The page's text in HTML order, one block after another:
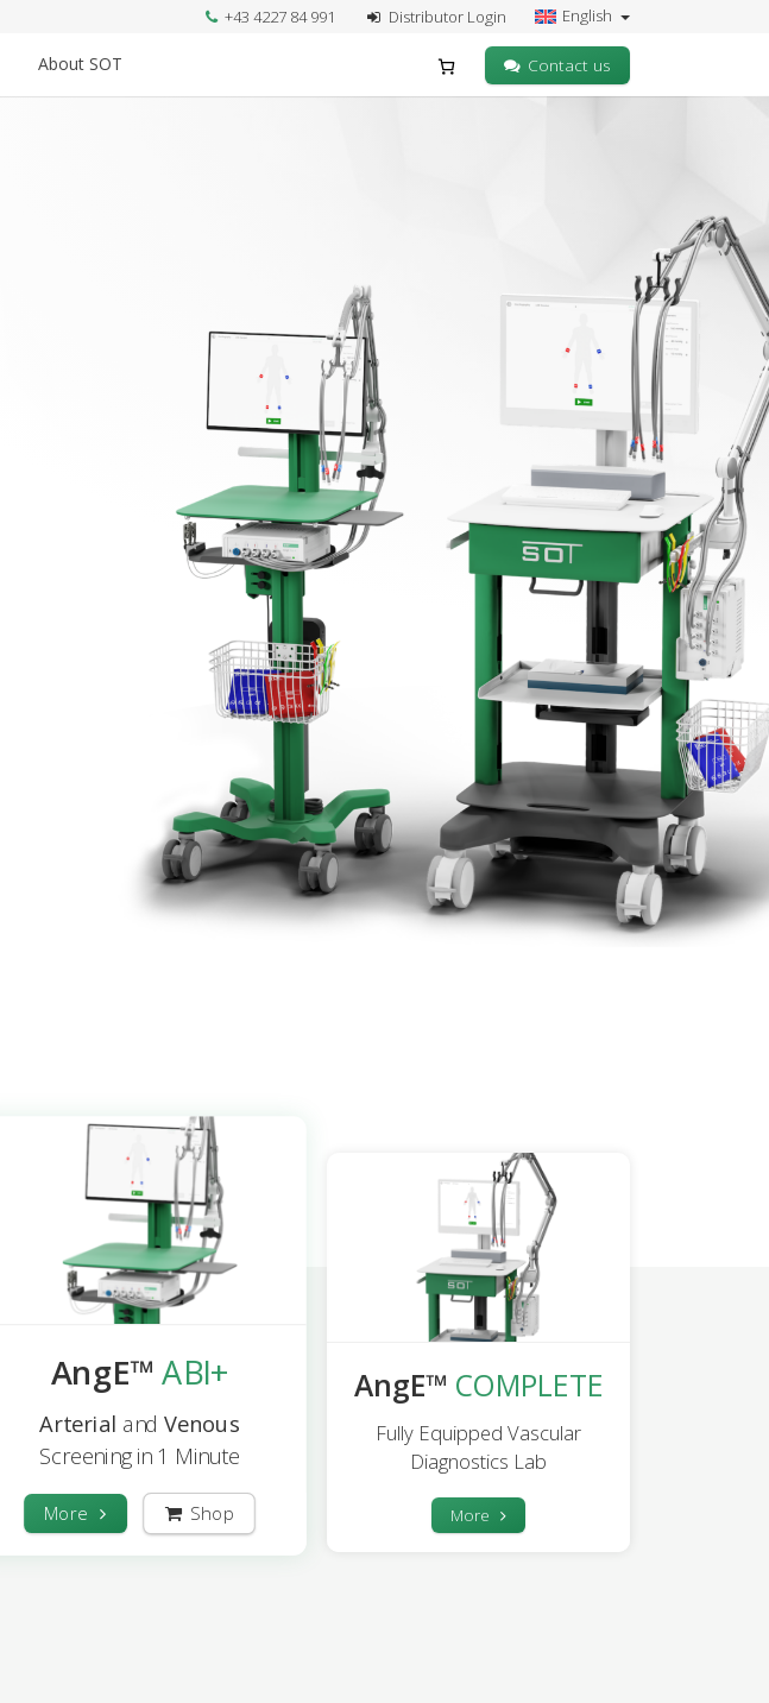
+43 4227 84 991 Distributor Login English
About SOT Contact us
AngE™ ABI+
Arterial and Venous
Screening in 1 Minute
More Shop
AngE™ COMPLETE
Fully Equipped Vascular
Diagnostics Lab
More